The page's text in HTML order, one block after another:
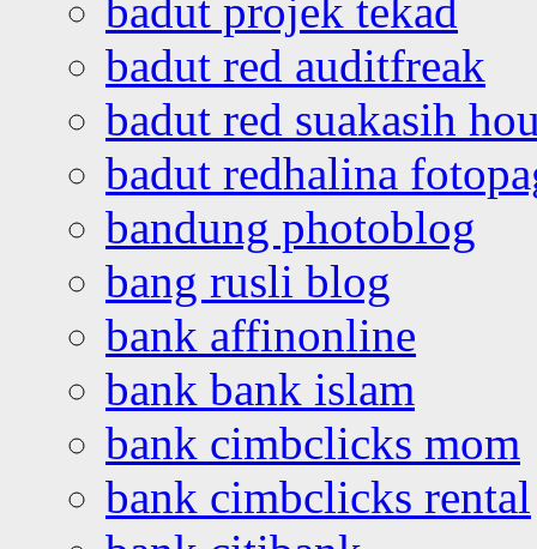
badut projek tekad
badut red auditfreak
badut red suakasih
badut redhalina
bandung photoblog
bang rusli blog
bank affinonline
bank bank islam
bank cimbclicks mom
bank cimbclicks rental